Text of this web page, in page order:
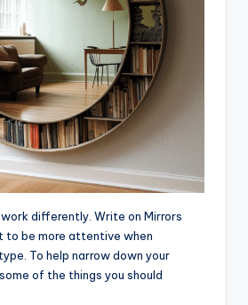
differently. Write on Mirrors
to be more attentive when
To help narrow down your
of the things you should